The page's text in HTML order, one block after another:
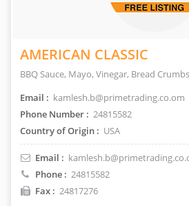
AMERICAN CLASSIC
BBQ Sauce, Mayo, Vinegar, Bread
Email : kamlesh.b@primetrading.co.om
Phone Number : 24815582
Country of Origin : USA
Email :
Phone : 24815582
Fax : 24817276